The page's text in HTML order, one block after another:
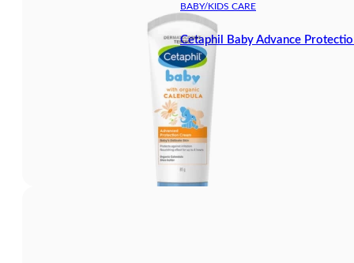
BABY/KIDS CARE
Cetaphil Baby Advance